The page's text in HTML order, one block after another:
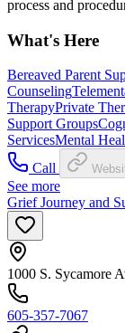
process and
What's Here
Bereaved Parent
Counseling
TherapyPrivate
Support Groups
ServicesMental
Call
See more
Grief Journey and
1000 S. Sycamore
605-357-7067